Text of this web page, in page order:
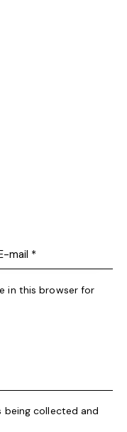
in this browser for
collected and